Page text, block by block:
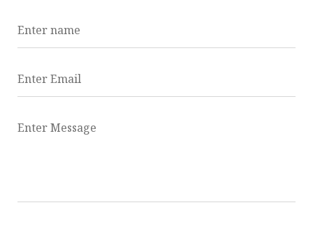
Enter name
Enter Email
Enter Message